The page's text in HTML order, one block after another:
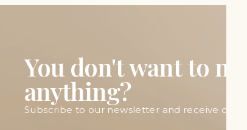
You don't want to
anything?
Subscribe to our newsletter and receive our